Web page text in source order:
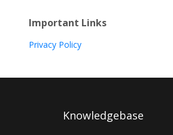
Important Links
Privacy Policy
Knowledgebase